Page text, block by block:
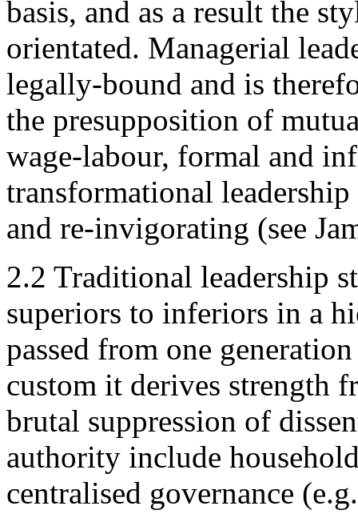
basis, and as a result the
orientated. Managerial
legally-bound and is
the presupposition of
wage-labour, formal and
transformational
and re-invigorating (see
2.2 Traditional leadership
superiors to inferiors in a
passed from one
custom it derives strength
brutal suppression of
authority include
centralised governance